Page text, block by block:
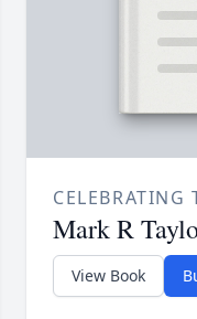
CELEBRATING
Mark R
View Book